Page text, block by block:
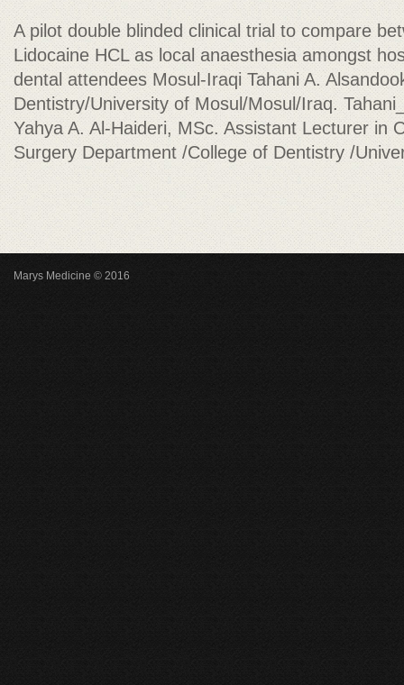
A pilot double blinded clinical trial to compare
Lidocaine HCL as local anaesthesia amongst
dental attendees Mosul-Iraqi Tahani A.
Dentistry/University of Mosul/Mosul/Iraq.
Yahya A. Al-Haideri, MSc. Assistant Lecturer in
Surgery Department /College of Dentistry /
Marys Medicine © 2016